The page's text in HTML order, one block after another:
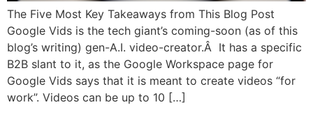
The Five Most Key Takeaways from This Blog Post
Google Vids is the tech giant’s coming-soon (as of this
blog’s writing) gen-A.I. video-creator.Â It has a specific
B2B slant to it, as the Google Workspace page for
Google Vids says that it is meant to create videos “for
work”. Videos can be up to 10 […]